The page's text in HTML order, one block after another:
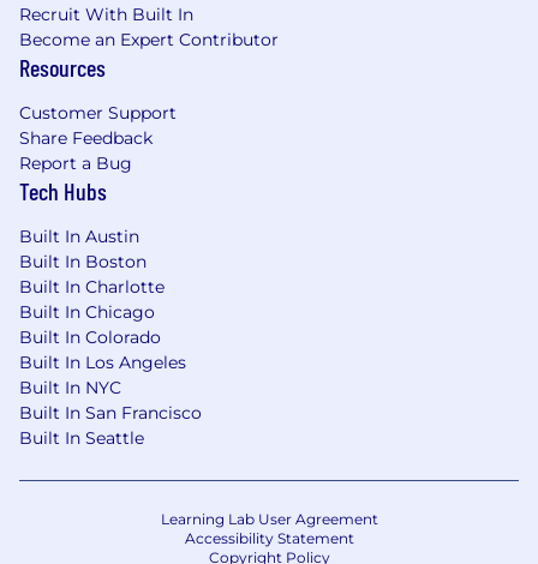
language for operators, reliability,
maintenance, and engineering
stakeholders.
We offer several perks that include flexible PTO,
medical/dental/vision insurance, 401(k) match,
stock options, paid parental leave, and WFH
The pay range for this position in Colorado,
California, and New York is a targeted OTE of
$140,000 - $170,000, that is composed of a
70/30 split of base salary + variable. This is the
lowest to highest salary we in good faith believe
we would pay for this role at the time of this
posting. The pay offered may vary depending
on several factors including, but not limited to,
At Augury, we believe that diverse teams build
Recruit With Built In
Become an Expert Contributor
Resources
Customer Support
Share Feedback
Report a Bug
Tech Hubs
Built In Austin
Built In Boston
Built In Charlotte
Built In Chicago
Built In Colorado
Built In Los Angeles
Built In NYC
Built In San Francisco
Built In Seattle
Learning Lab User Agreement
Accessibility Statement
Copyright Policy